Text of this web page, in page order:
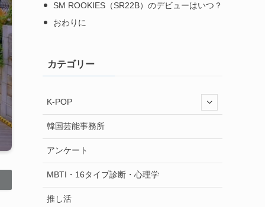
SM ROOKIES（SR22B）のデビューはいつ？
おわりに
カテゴリー
K-POP
韓国芸能事務所
アンケート
MBTI・16タイプ診断・心理学
推し活